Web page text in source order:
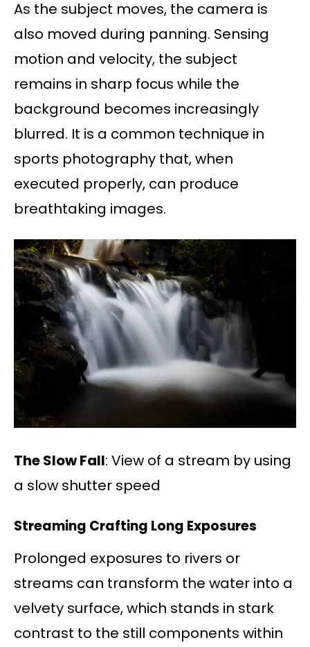
As the subject moves, the camera is
also moved during panning. Sensing
motion and velocity, the subject
remains in sharp focus while the
background becomes increasingly
blurred. It is a common technique in
sports photography that, when
executed properly, can produce
breathtaking images.
The Slow Fall: View of a stream by using
a slow shutter speed
Streaming Crafting Long Exposures
Prolonged exposures to rivers or
streams can transform the water into a
velvety surface, which stands in stark
contrast to the still components within